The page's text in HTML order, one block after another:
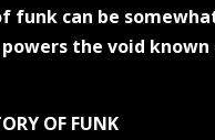
can be
powers the void
OF FUNK